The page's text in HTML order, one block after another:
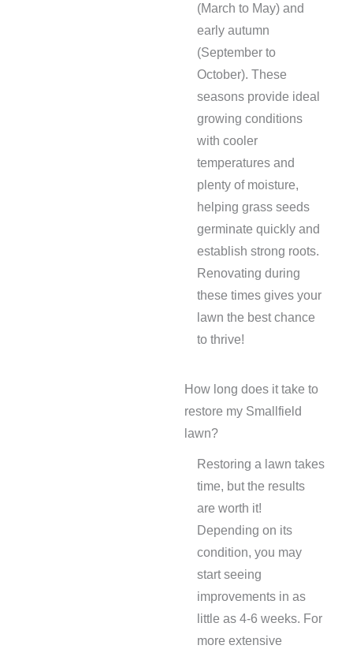
(March to May) and
early autumn
(September to
October). These
seasons provide ideal
growing conditions
with cooler
temperatures and
plenty of moisture,
helping grass seeds
germinate quickly and
establish strong roots.
Renovating during
these times gives your
lawn the best chance
to thrive!
How long does it take to
restore my Smallfield
lawn?
Restoring a lawn takes
time, but the results
are worth it!
Depending on its
condition, you may
start seeing
improvements in as
little as 4-6 weeks. For
more extensive